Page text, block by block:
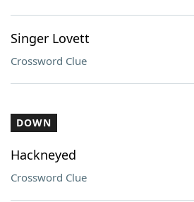
Singer Lovett
Crossword Clue
DOWN
Hackneyed
Crossword Clue